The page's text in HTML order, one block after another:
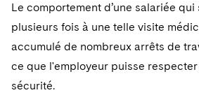
Le comportement d’une salariée
plusieurs fois à une telle visite
accumulé de nombreux arrêts de
ce que l'employeur puisse
sécurité.